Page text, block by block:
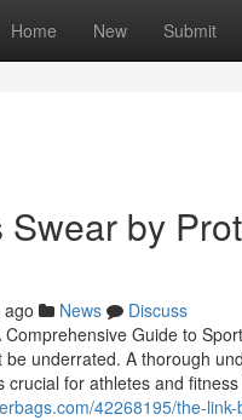
Home New Submit
by
News
Discuss
Comprehensive Guide to
underrated. A thorough
crucial for athletes and
42268195/the-